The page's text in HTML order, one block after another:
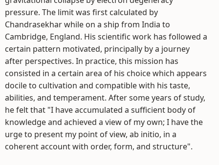
pressure. The limit was first calculated by
Chandrasekhar while on a ship from India to
Cambridge, England. His scientific work has followed a
certain pattern motivated, principally by a journey
after perspectives. In practice, this mission has
consisted in a certain area of his choice which appears
docile to cultivation and compatible with his taste,
abilities, and temperament. After some years of study,
he felt that "I have accumulated a sufficient body of
knowledge and achieved a view of my own; I have the
urge to present my point of view, ab initio, in a
coherent account with order, form, and structure".